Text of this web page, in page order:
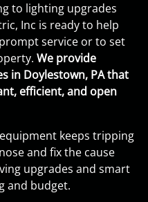
to lighting upgrades
Inc is ready to help
service or to set
We provide
in Doylestown, PA that
efficient, and open
keeps tripping
and fix the cause
upgrades and smart
and budget.